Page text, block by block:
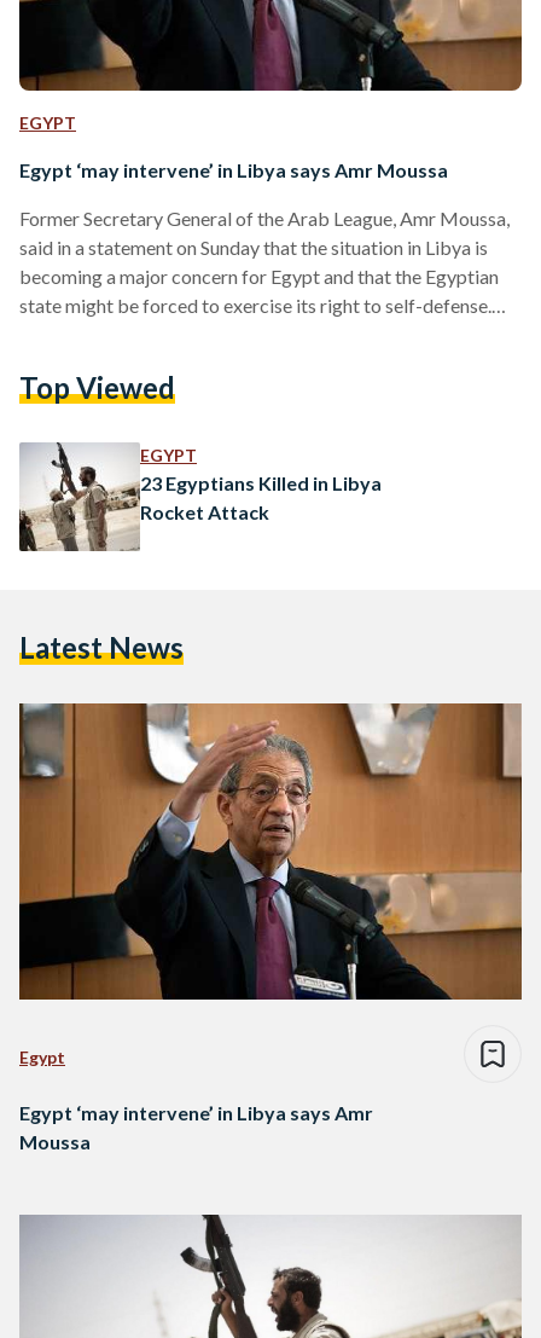
EGYPT
Egypt ‘may intervene’ in Libya says Amr Moussa
Former Secretary General of the Arab League, Amr Moussa,
said in a statement on Sunday that the situation in Libya is
becoming a major concern for Egypt and that the Egyptian
state might be forced to exercise its right to self-defense.
neighboring countries, adding that foreign ambitions have
at…
Top Viewed
EGYPT
23 Egyptians Killed in Libya
Rocket Attack
Latest News
Egypt
Egypt ‘may intervene’ in Libya says Amr
Moussa